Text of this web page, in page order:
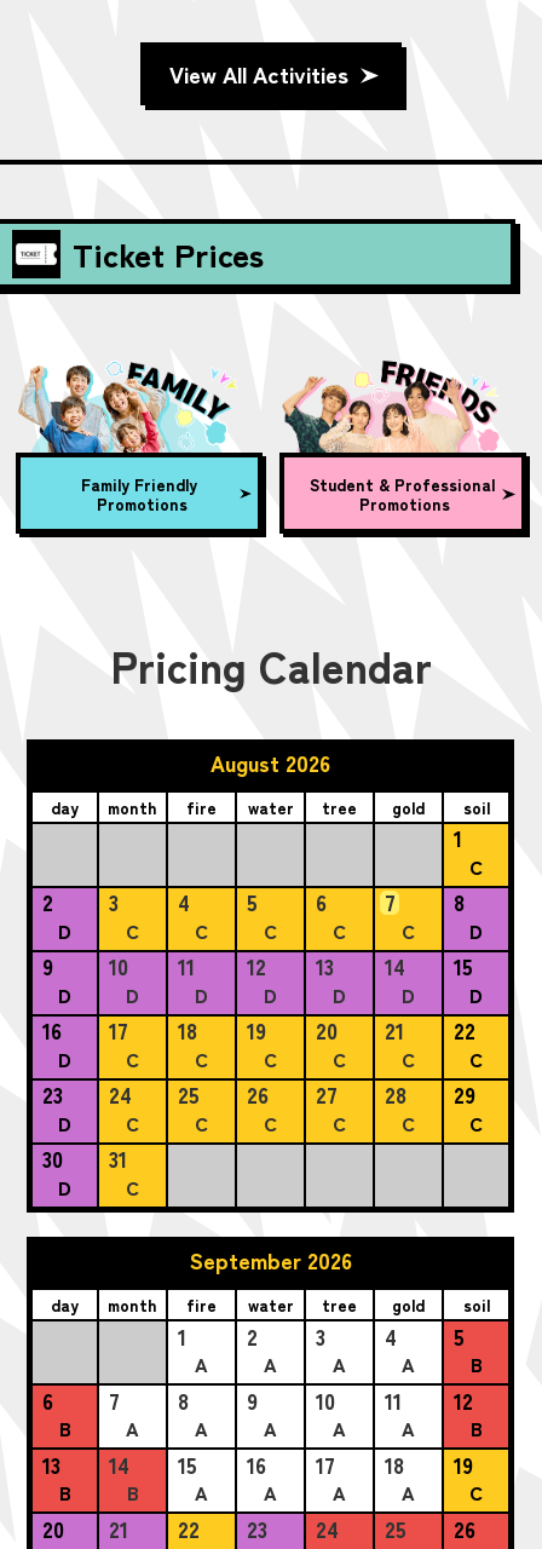
View All Activities
Ticket Prices
Family Friendly
Promotions
Student & Professional
Promotions
Pricing Calendar
August 2026
day month fire water tree gold soil
1
C
2
D
3
C
4
C
5
C
6
C
7
C
8
D
9
D
10
D
11
D
12
D
13
D
14
D
15
D
16
D
17
C
18
C
19
C
20
C
21
C
22
C
23
D
24
C
25
C
26
C
27
C
28
C
29
C
30
D
31
C
September 2026
day month fire water tree gold soil
1
A
2
A
3
A
4
A
5
B
6
B
7
A
8
A
9
A
10
A
11
A
12
B
13
B
14
B
15
A
16
A
17
A
18
A
19
C
20 21 22 23 24 25 26